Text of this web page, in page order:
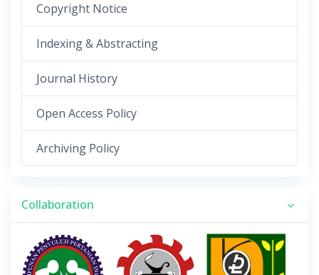
Copyright Notice
Indexing & Abstracting
Journal History
Open Access Policy
Archiving Policy
Collaboration